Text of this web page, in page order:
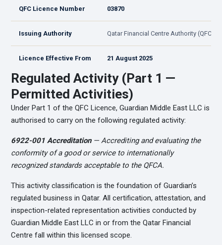
QFC Licence Number 03870
Issuing Authority Qatar Financial Centre Authority (QFCA)
Licence Effective From 21 August 2025
Regulated Activity (Part 1 —
Permitted Activities)
Under Part 1 of the QFC Licence, Guardian Middle East LLC is
authorised to carry on the following regulated activity:
6922-001 Accreditation — Accrediting and evaluating the
conformity of a good or service to internationally
recognized standards acceptable to the QFCA.
This activity classification is the foundation of Guardian’s
regulated business in Qatar. All certification, attestation, and
inspection-related representation activities conducted by
Guardian Middle East LLC in or from the Qatar Financial
Centre fall within this licensed scope.